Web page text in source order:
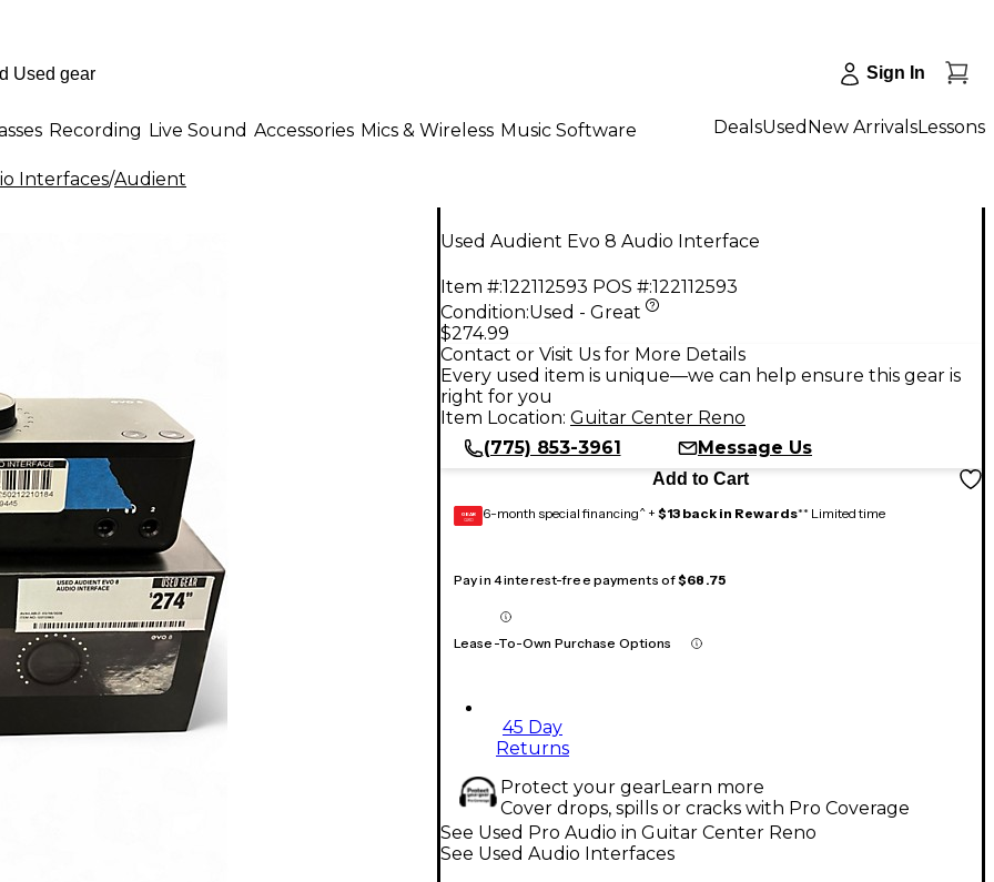
Sign In
Recording Live Sound Accessories Mics & Wireless Music Software DealsUsed New ArrivalsLessons
Interfaces/Audient
Used Audient Evo 8 Audio Interface
Item #:122112593 POS #:122112593
Condition:Used - Great
$274.99
Contact or Visit Us for More Details
Every used item is unique—we can help ensure this gear is
right for you
Item Location: Guitar Center Reno
(775) 853-3961
Message Us
Add to Cart
GEAR
CARD 6-month special financing^ + $13 back in Rewards** Limited time
Pay in 4 interest-free payments of$68.75
Lease-To-Own Purchase Options
45 Day
Returns
Protect your gearLearn more
Cover drops, spills or cracks with Pro Coverage
See Used Pro Audio in Guitar Center Reno
See Used Audio Interfaces